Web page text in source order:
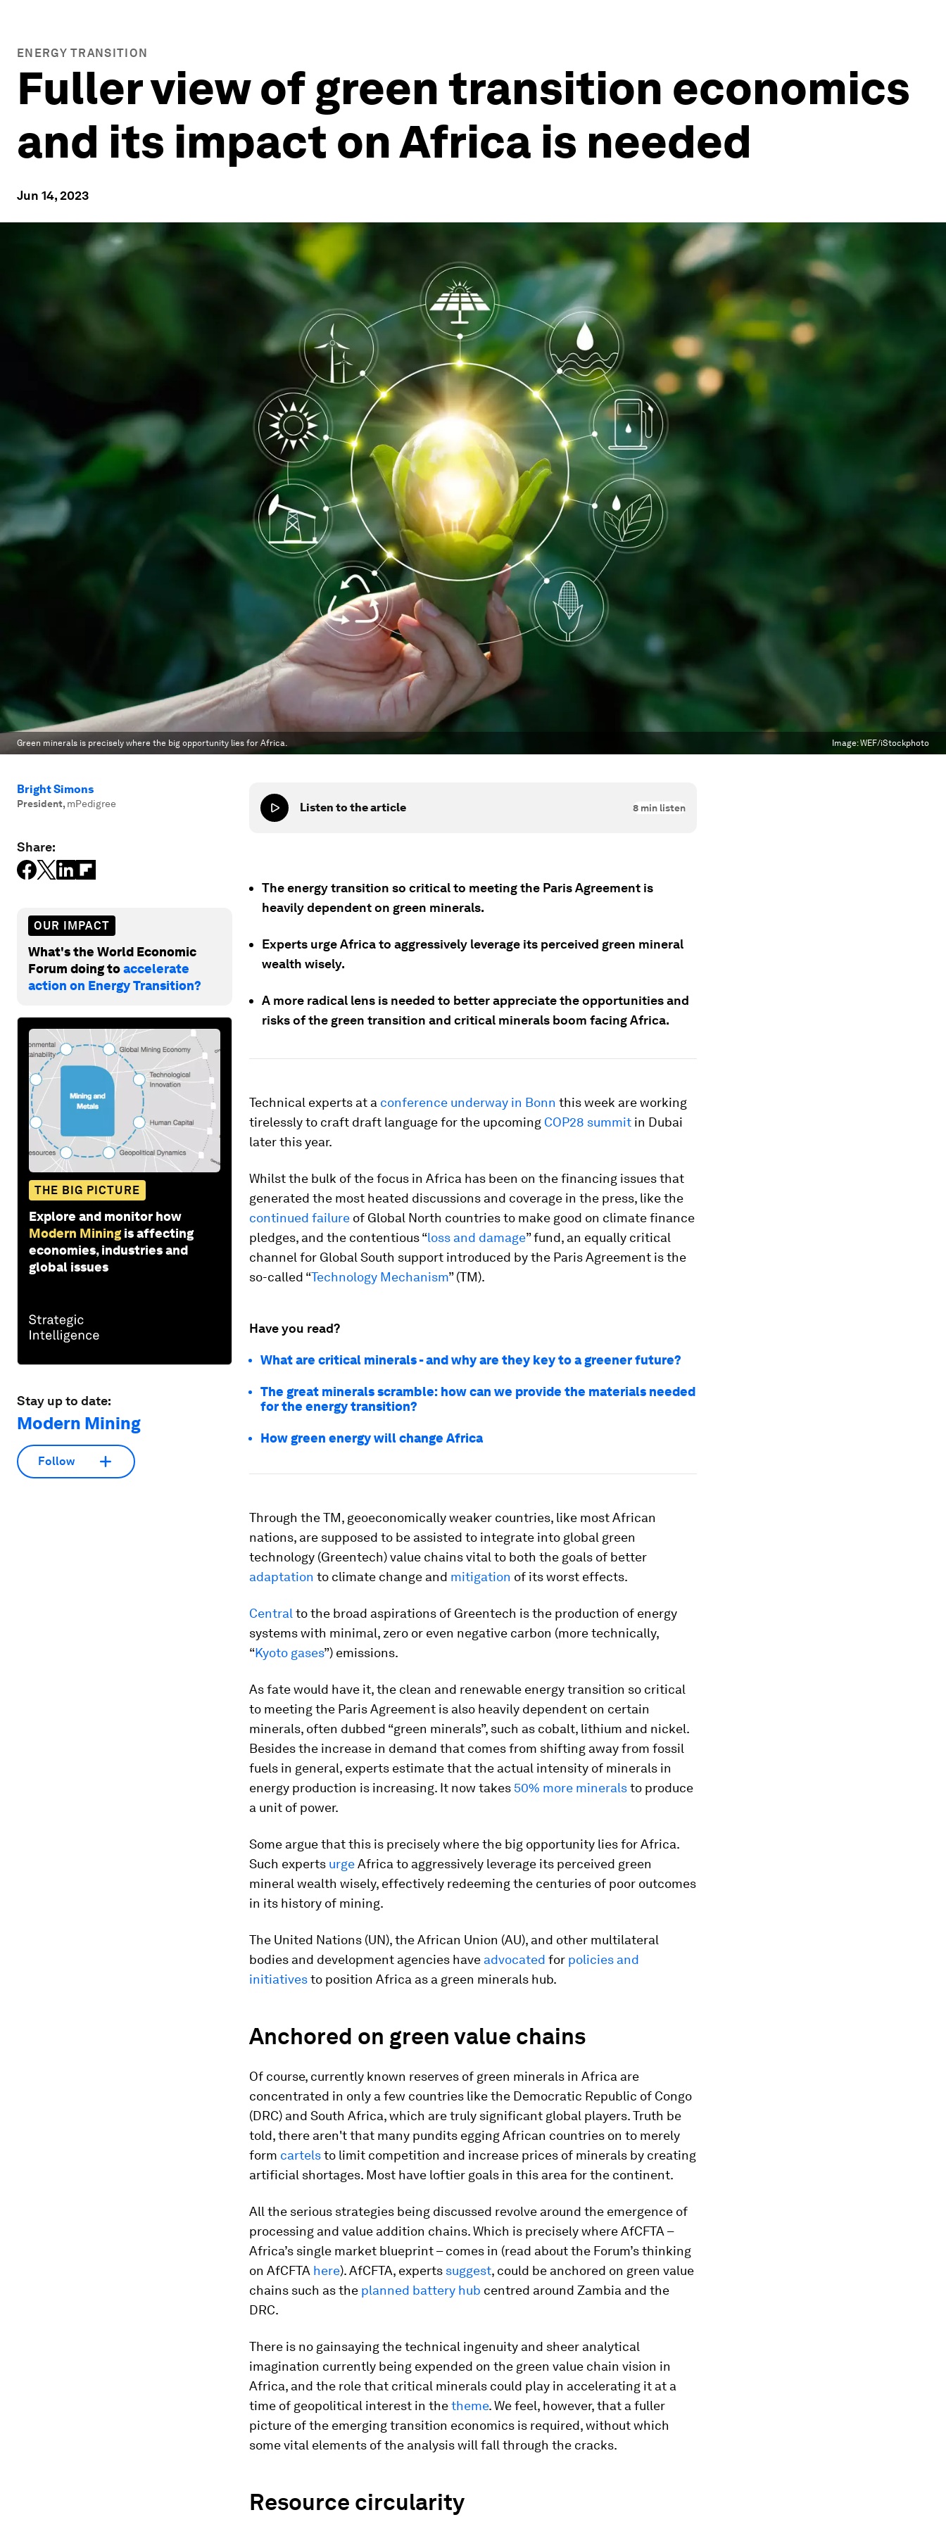
ENERGY TRANSITION
Fuller view of green transition economics
and its impact on Africa is needed
Jun 14, 2023
Green minerals is precisely where the big opportunity lies for Africa. Image:WEF/iStockphoto
Bright Simons
President, mPedigree
Share:
OUR IMPACT
What's the World Economic
Forum doing toaccelerate
action on Energy Transition?
THE BIG PICTURE
Explore and monitor how
Modern Mining is affecting
economies, industries and
global issues
Stay up to date:
Modern Mining
Follow
Listen to the article 8 min listen
The energy transition so critical to meeting the Paris Agreement is
heavily dependent on green minerals.
Experts urge Africa to aggressively leverage its perceived green mineral
wealth wisely.
A more radical lens is needed to better appreciate the opportunities and
risks of the green transition and critical minerals boom facing Africa.
Technical experts at a conference underway in Bonn this week are working
tirelessly to craft draft language for the upcoming COP28 summit in Dubai
later this year.
Whilst the bulk of the focus in Africa has been on the financing issues that
generated the most heated discussions and coverage in the press, like the
continued failure of Global North countries to make good on climate finance
pledges, and the contentious “loss and damage” fund, an equally critical
channel for Global South support introduced by the Paris Agreement is the
so-called “Technology Mechanism” (TM).
Have you read?
What are critical minerals - and why are they key to a greener future?
The great minerals scramble: how can we provide the materials needed
for the energy transition?
How green energy will change Africa
Through the TM, geoeconomically weaker countries, like most African
nations, are supposed to be assisted to integrate into global green
technology (Greentech) value chains vital to both the goals of better
adaptation to climate change and mitigation of its worst effects.
Central to the broad aspirations of Greentech is the production of energy
systems with minimal, zero or even negative carbon (more technically,
“Kyoto gases”) emissions.
As fate would have it, the clean and renewable energy transition so critical
to meeting the Paris Agreement is also heavily dependent on certain
minerals, often dubbed “green minerals”, such as cobalt, lithium and nickel.
Besides the increase in demand that comes from shifting away from fossil
fuels in general, experts estimate that the actual intensity of minerals in
energy production is increasing. It now takes 50% more mineralsto produce
a unit of power.
Some argue that this is precisely where the big opportunity lies for Africa.
Such experts urgeAfrica to aggressively leverage its perceived green
mineral wealth wisely, effectively redeeming the centuries of poor outcomes
in its history of mining.
The United Nations (UN), the African Union (AU), and other multilateral
bodies and development agencies have advocated for policies and
initiativesto position Africa as a green minerals hub.
Anchored on green value chains
Of course, currently known reserves of green minerals in Africa are
concentrated in only a few countries like the Democratic Republic of Congo
(DRC) and South Africa, which are truly significant global players. Truth be
told, there aren't that many pundits egging African countries on to merely
form cartelsto limit competition and increase prices of minerals by creating
artificial shortages. Most have loftier goals in this area for the continent.
All the serious strategies being discussed revolve around the emergence of
processing and value addition chains. Which is precisely where AfCFTA –
Africa’s single market blueprint – comes in (read about the Forum’s thinking
on AfCFTA here). AfCFTA, experts suggest, could be anchored on green value
chains such as the planned battery hub centred around Zambia and the
DRC.
There is no gainsaying the technical ingenuity and sheer analytical
imagination currently being expended on the green value chain vision in
Africa, and the role that critical minerals could play in accelerating it at a
time of geopolitical interest in thetheme. We feel, however, that a fuller
picture of the emerging transition economics is required, without which
some vital elements of the analysis will fall through the cracks.
Resource circularity